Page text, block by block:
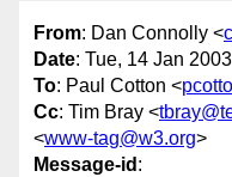
From: Dan Connolly <
Date: Tue, 14 Jan
To: Paul Cotton <
Cc: Tim Bray <
<www-tag@w3.org>
Message-id :